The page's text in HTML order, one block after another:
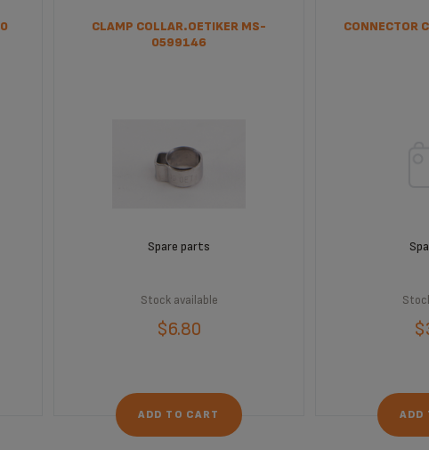
CLAMP COLLAR.OETIKER MS-
0599146
Spare parts
Stock available
$6.80
ADD TO CART
CONNECTOR
ADD